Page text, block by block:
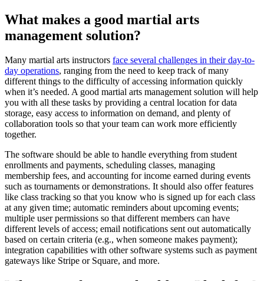
What makes a good martial arts
management solution?
Many martial arts instructors face several challenges in their day-to-
day operations, ranging from the need to keep track of many
different things to the difficulty of accessing information quickly
when it’s needed. A good martial arts management solution will help
you with all these tasks by providing a central location for data
storage, easy access to information on demand, and plenty of
collaboration tools so that your team can work more efficiently
together.
The software should be able to handle everything from student
enrollments and payments, scheduling classes, managing
membership fees, and accounting for income earned during events
such as tournaments or demonstrations. It should also offer features
like class tracking so that you know who is signed up for each class
at any given time; automatic reminders about upcoming events;
multiple user permissions so that different members can have
different levels of access; email notifications sent out automatically
based on certain criteria (e.g., when someone makes payment);
integration capabilities with other software systems such as payment
gateways like Stripe or Square, and more.